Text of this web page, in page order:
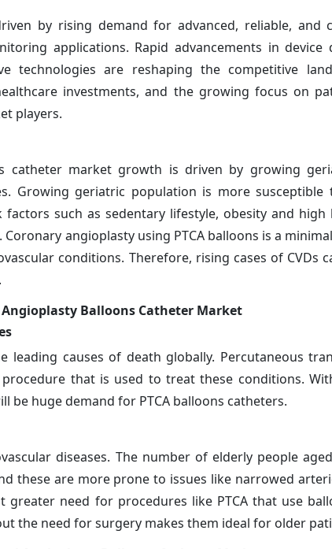
by rising demand for advanced, reliable, and
applications. Rapid advancements in device
technologies are reshaping the competitive
investments, and the growing focus on
players.
catheter market growth is driven by growing
Growing geriatric population is more
such as sedentary lifestyle, obesity and
angioplasty using PTCA balloons is a
conditions. Therefore, rising cases of CVDs
Balloons Catheter Market
leading causes of death globally. Percutaneous
that is used to treat these conditions.
huge demand for PTCA balloons catheters.
diseases. The number of elderly people
these are more prone to issues like narrowed
need for procedures like PTCA that use
the need for surgery makes them ideal for older